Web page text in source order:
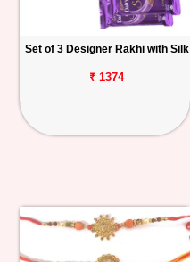
Set of 3 Designer Rakhi with Silk
₹ 1374